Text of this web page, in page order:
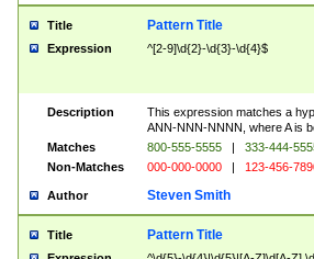
Title Pattern Title
Expression ^[2-9]\d{2}-\d{3}-\d{4}$
Description
This expression matches a
ANN-NNN-NNNN, where A is
Matches
800-555-5555 | 333-444-
Non-Matches
000-000-0000 | 123-456-
Author Steven Smith
Title Pattern Title